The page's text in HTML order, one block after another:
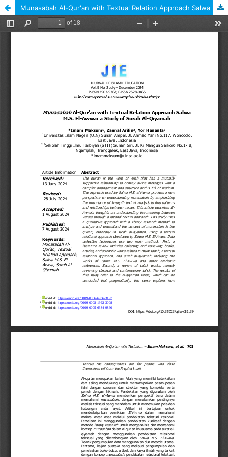
Munasabah Al-Qur'an with Textual Relation Approach Salwa M.S. El-Awwa: a Study of Surah Al-Qiyamah